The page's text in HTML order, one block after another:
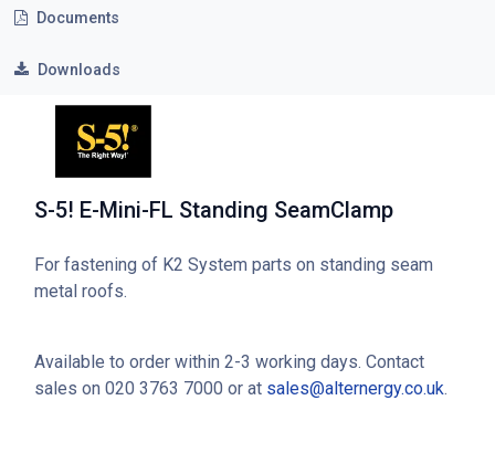
Documents
Downloads
S-5! E-Mini-FL Standing SeamClamp
For fastening of K2 System parts on standing seam
metal roofs.
Available to order within 2-3 working days. Contact
sales on 020 3763 7000 or at sales@alternergy.co.uk.